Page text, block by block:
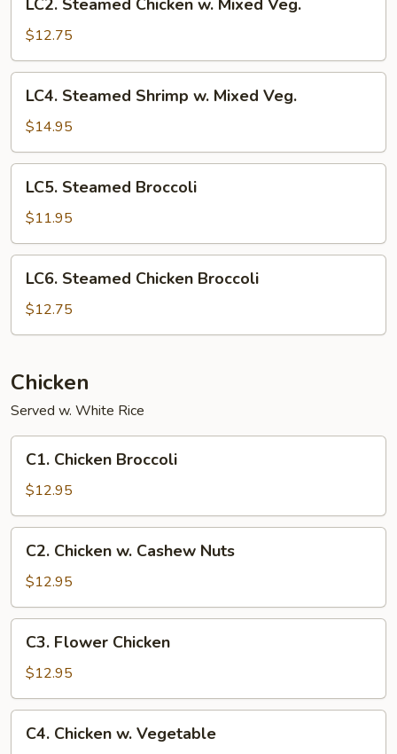
Steamed
Chicken
w.
Mixed
Veg.
LC2. Steamed Chicken w. Mixed Veg.
$12.75
Steamed
Shrimp
w.
Mixed
Veg.
LC4. Steamed Shrimp w. Mixed Veg.
$14.95
Steamed
Broccoli
LC5. Steamed Broccoli
$11.95
Steamed
Chicken
Broccoli
LC6. Steamed Chicken Broccoli
$12.75
Chicken
Served w. White Rice
Chicken
Broccoli
C1. Chicken Broccoli
$12.95
Chicken
Cashew
Nuts
C2. Chicken w. Cashew Nuts
$12.95
Flower
Chicken
C3. Flower Chicken
$12.95
Chicken
C4. Chicken w. Vegetable